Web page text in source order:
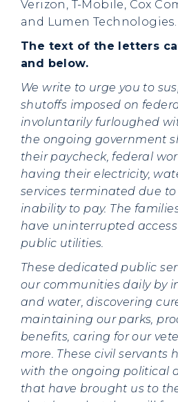
Verizon, T-Mobile, Cox
and Lumen Technologies.
The text of the letters
and below.
We write to urge you to
shutoffs imposed on
involuntarily furloughed
the ongoing government
their paycheck, federal
having their electricity,
services terminated due
inability to pay. The
have uninterrupted
public utilities.
These dedicated public
our communities daily by
and water, discovering
maintaining our parks,
benefits, caring for our
more. These civil servants
with the ongoing political
that have brought us to